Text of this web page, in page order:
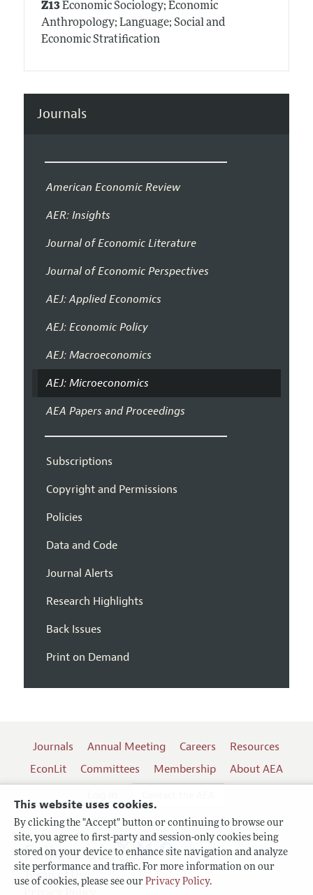
This website uses cookies.
By clicking the "Accept" button or continuing to browse our
site, you agree to first-party and session-only cookies being
stored on your device to enhance site navigation and analyze
site performance and traffic. For more information on our
use of cookies, please see our Privacy Policy.
Z13Economic Sociology; Economic
Anthropology; Language; Social and
Economic Stratification
Journals
American Economic Review
AER: Insights
Journal of Economic Literature
Journal of Economic Perspectives
AEJ: Applied Economics
AEJ: Economic Policy
AEJ: Macroeconomics
AEJ: Microeconomics
AEA Papers and Proceedings
Subscriptions
Copyright and Permissions
Policies
Data and Code
Journal Alerts
Research Highlights
Back Issues
Print on Demand
Journals Annual Meeting Careers
Resources
EconLit
Committees Membership
About AEA
Terms of Use
Follow us: